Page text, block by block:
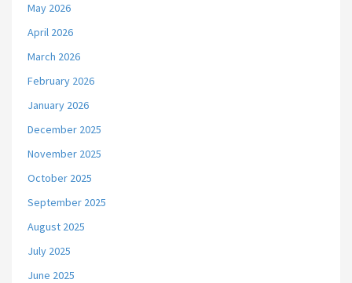
May 2026
April 2026
March 2026
February 2026
January 2026
December 2025
November 2025
October 2025
September 2025
August 2025
July 2025
June 2025